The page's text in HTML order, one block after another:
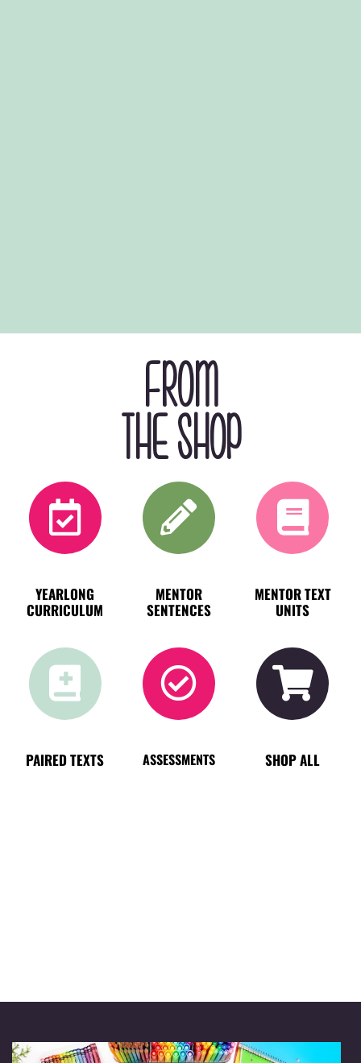
FROM
THE SHOP
YEARLONG
CURRICULUM
MENTOR
SENTENCES
MENTOR TEXT
UNITS
PAIRED TEXTS ASSESSMENTS SHOP ALL